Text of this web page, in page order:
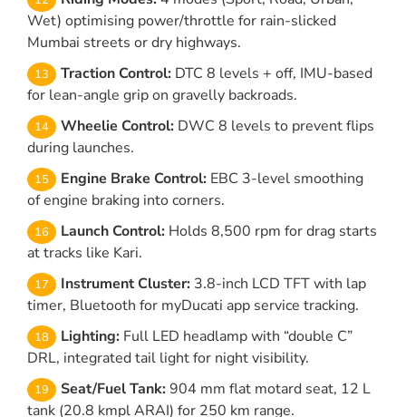
Wet) optimising power/throttle for rain-slicked
Mumbai streets or dry highways.
Traction Control: DTC 8 levels + off, IMU-based
for lean-angle grip on gravelly backroads.
Wheelie Control: DWC 8 levels to prevent flips
during launches.
Engine Brake Control: EBC 3-level smoothing
of engine braking into corners.
Launch Control: Holds 8,500 rpm for drag starts
at tracks like Kari.
Instrument Cluster: 3.8-inch LCD TFT with lap
timer, Bluetooth for myDucati app service tracking.
Lighting: Full LED headlamp with “double C”
DRL, integrated tail light for night visibility.
Seat/Fuel Tank: 904 mm flat motard seat, 12 L
tank (20.8 kmpl ARAI) for 250 km range.